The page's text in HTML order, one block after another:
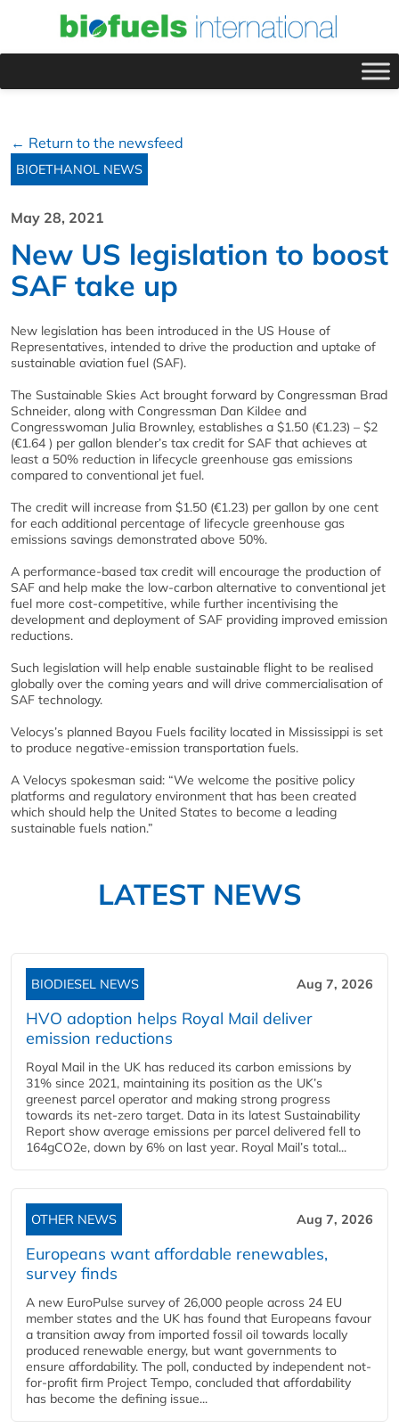
← Return to the newsfeed
BIOETHANOL NEWS
May 28, 2021
New US legislation to boost
SAF take up
New legislation has been introduced in the US House of
Representatives, intended to drive the production and uptake of
sustainable aviation fuel (SAF).
The Sustainable Skies Act brought forward by Congressman Brad
Schneider, along with Congressman Dan Kildee and
Congresswoman Julia Brownley, establishes a $1.50 (€1.23) – $2
(€1.64 ) per gallon blender’s tax credit for SAF that achieves at
least a 50% reduction in lifecycle greenhouse gas emissions
compared to conventional jet fuel.
The credit will increase from $1.50 (€1.23) per gallon by one cent
for each additional percentage of lifecycle greenhouse gas
emissions savings demonstrated above 50%.
A performance-based tax credit will encourage the production of
SAF and help make the low-carbon alternative to conventional jet
fuel more cost-competitive, while further incentivising the
development and deployment of SAF providing improved emission
reductions.
Such legislation will help enable sustainable flight to be realised
globally over the coming years and will drive commercialisation of
SAF technology.
Velocys’s planned Bayou Fuels facility located in Mississippi is set
to produce negative-emission transportation fuels.
A Velocys spokesman said: “We welcome the positive policy
platforms and regulatory environment that has been created
which should help the United States to become a leading
sustainable fuels nation.”
LATEST NEWS
BIODIESEL NEWS Aug 7, 2026
HVO adoption helps Royal Mail deliver
emission reductions
Royal Mail in the UK has reduced its carbon emissions by
31% since 2021, maintaining its position as the UK’s
greenest parcel operator and making strong progress
towards its net-zero target. Data in its latest Sustainability
Report show average emissions per parcel delivered fell to
164gCO2e, down by 6% on last year. Royal Mail’s total...
OTHER NEWS Aug 7, 2026
Europeans want affordable renewables,
survey finds
A new EuroPulse survey of 26,000 people across 24 EU
member states and the UK has found that Europeans favour
a transition away from imported fossil oil towards locally
produced renewable energy, but want governments to
ensure affordability. The poll, conducted by independent not-
for-profit firm Project Tempo, concluded that affordability
has become the defining issue...